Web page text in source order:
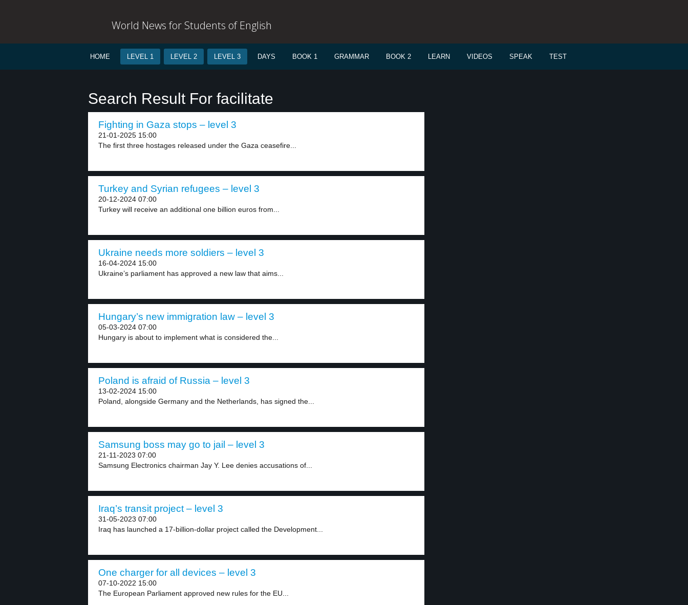
World News for Students of English
HOME LEVEL 1 LEVEL 2 LEVEL 3 DAYS BOOK 1 GRAMMAR BOOK 2 LEARN VIDEOS SPEAK TEST
Search Result For facilitate
Fighting in Gaza stops – level 3
21-01-2025 15:00
The first three hostages released under the Gaza ceasefire...
Turkey and Syrian refugees – level 3
20-12-2024 07:00
Turkey will receive an additional one billion euros from...
Ukraine needs more soldiers – level 3
16-04-2024 15:00
Ukraine’s parliament has approved a new law that aims...
Hungary’s new immigration law – level 3
05-03-2024 07:00
Hungary is about to implement what is considered the...
Poland is afraid of Russia – level 3
13-02-2024 15:00
Poland, alongside Germany and the Netherlands, has signed the...
Samsung boss may go to jail – level 3
21-11-2023 07:00
Samsung Electronics chairman Jay Y. Lee denies accusations of...
Iraq’s transit project – level 3
31-05-2023 07:00
Iraq has launched a 17-billion-dollar project called the Development...
One charger for all devices – level 3
07-10-2022 15:00
The European Parliament approved new rules for the EU...